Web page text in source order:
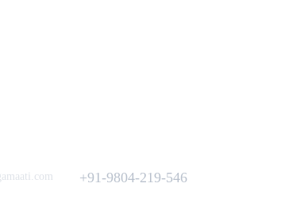
+91-9804-219-546